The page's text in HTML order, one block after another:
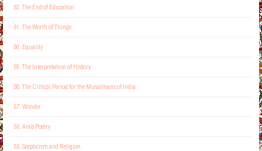
62. The End of Education
61. The Worth of Things
60. Equality
59. The Interpretation of History
58. The Critical Period for the Musalmans of India
57. Wonder
56. Arab Poetry
55. Scepticism and Religion